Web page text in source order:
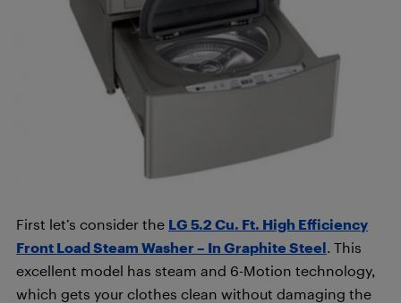
First let’s consider the LG 5.2 Cu. Ft. High Efficiency
Front Load Steam Washer – In Graphite Steel. This
excellent model has steam and 6-Motion technology,
which gets your clothes clean without damaging the